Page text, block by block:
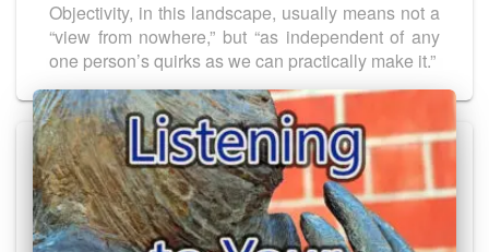
Objectivity, in this landscape, usually means not a
“view from nowhere,” but “as independent of any
one person’s quirks as we can practically make it.”